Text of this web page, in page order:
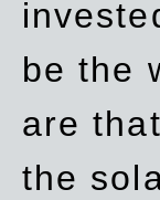
be the
are
the